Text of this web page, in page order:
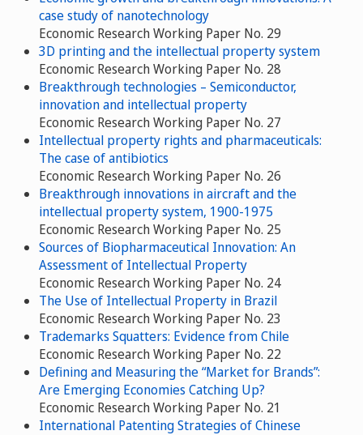
case study of nanotechnology
Economic Research Working Paper No. 29
3D printing and the intellectual property system
Economic Research Working Paper No. 28
Breakthrough technologies – Semiconductor,
innovation and intellectual property
Economic Research Working Paper No. 27
Intellectual property rights and pharmaceuticals:
The case of antibiotics
Economic Research Working Paper No. 26
Breakthrough innovations in aircraft and the
intellectual property system, 1900-1975
Economic Research Working Paper No. 25
Sources of Biopharmaceutical Innovation: An
Assessment of Intellectual Property
Economic Research Working Paper No. 24
The Use of Intellectual Property in Brazil
Economic Research Working Paper No. 23
Trademarks Squatters: Evidence from Chile
Economic Research Working Paper No. 22
Defining and Measuring the “Market for Brands”:
Are Emerging Economies Catching Up?
Economic Research Working Paper No. 21
International Patenting Strategies of Chinese